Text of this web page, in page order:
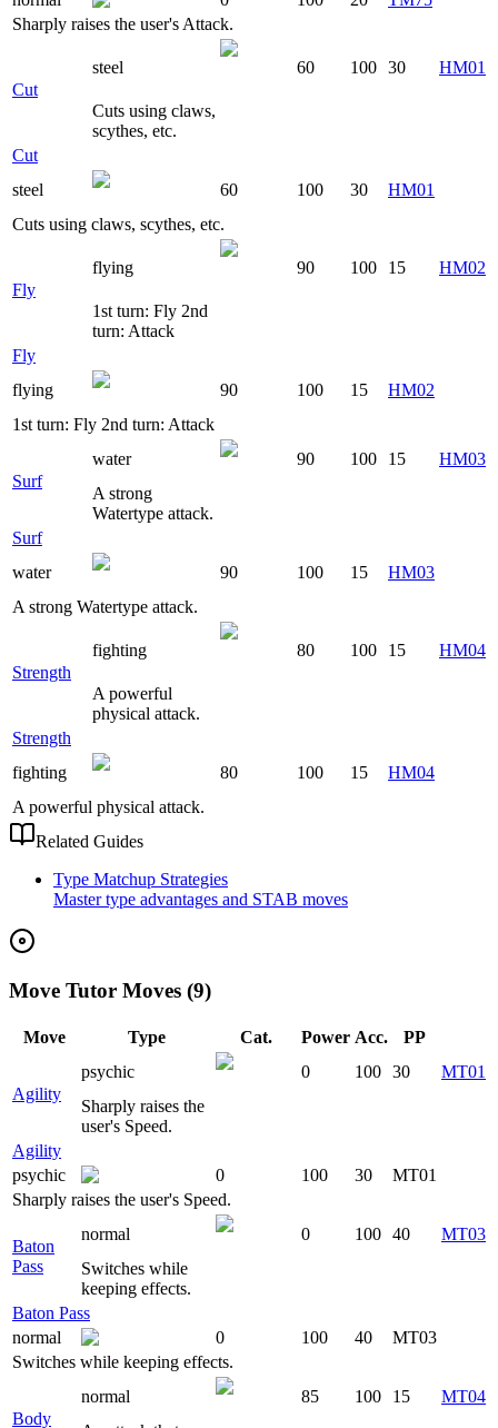
Sharply raises the user's Attack.
Cut
steel 60 100 30 HM01
Cuts using claws,
scythes, etc.
Cut
steel
60 100 30
HM01
Cuts using claws, scythes, etc.
Fly
flying 90 100 15 HM02
1st turn: Fly 2nd
turn: Attack
Fly
flying
90 100 15
HM02
1st turn: Fly 2nd turn: Attack
Surf
water 90 100 15
HM03
A strong
Watertype attack.
Surf
water
90 100 15
HM03
A strong Watertype attack.
Strength
fighting 80 100 15 HM04
A powerful
physical attack.
Strength
fighting
80 100 15
HM04
A powerful physical attack.
Related Guides
Type Matchup Strategies
Master type advantages and STAB moves
Move Tutor Moves (9)
Move Type Cat. Power Acc. PP
Agility
psychic 0 100 30
MT01
Sharply raises the
user's Speed.
Agility
psychic
0 100 30
MT01
Sharply raises the user's Speed.
Baton
Pass
normal 0 100 40
MT03
Switches while
keeping effects.
Baton Pass
normal
0 100 40
MT03
Switches while keeping effects.
Body
normal 85 100 15
MT04